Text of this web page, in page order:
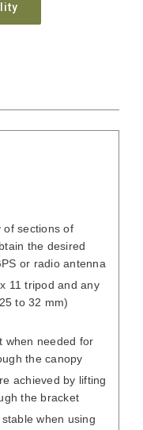
of sections of
the desired
or radio antenna
11 tripod and any
to 32 mm)
when needed for
the canopy
achieved by lifting
the bracket
when using